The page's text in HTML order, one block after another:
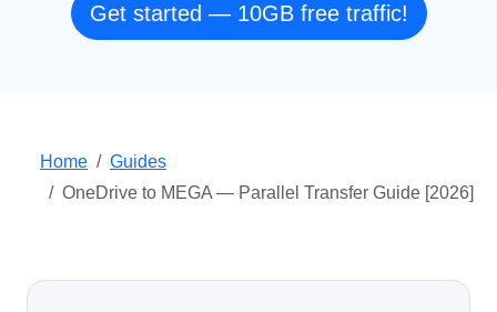
Get started — 10GB free traffic!
Home
Guides
OneDrive to MEGA — Parallel Transfer Guide [2026]